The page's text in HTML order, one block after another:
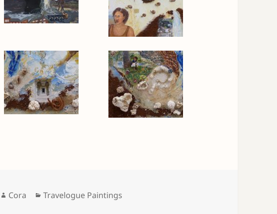
Author
Cora Categories
Travelogue Paintings